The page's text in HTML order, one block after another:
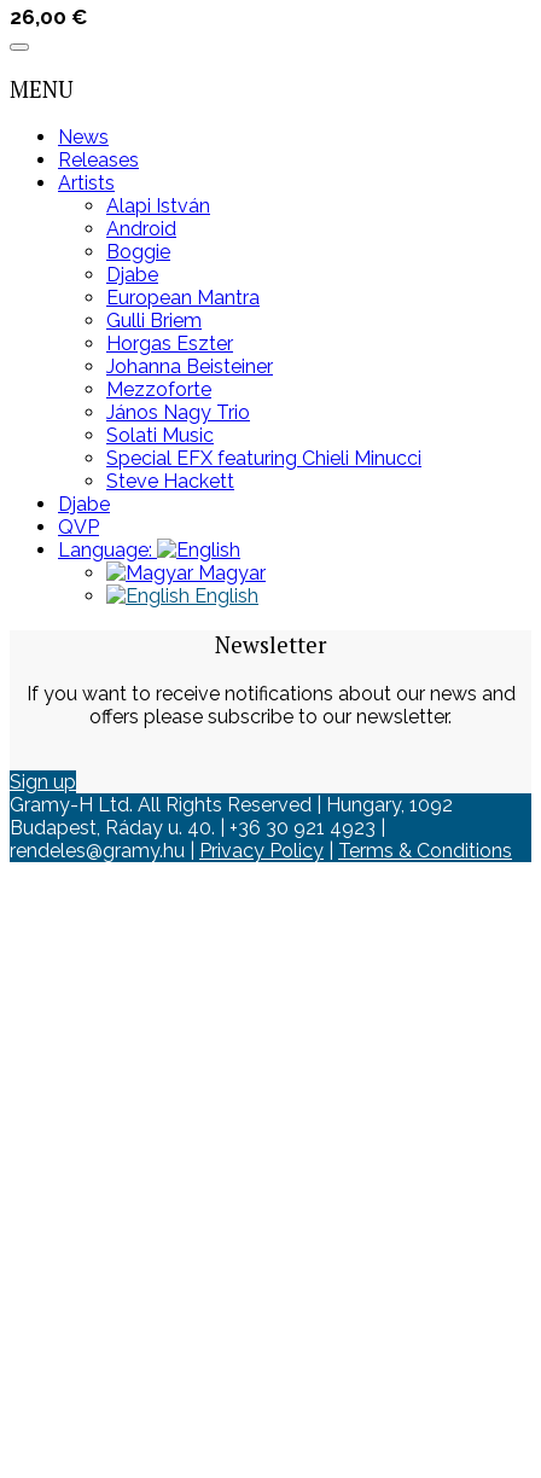
26,00 €
MENU
News
Releases
Artists
Alapi István
Android
Boggie
Djabe
European Mantra
Gulli Briem
Horgas Eszter
Johanna Beisteiner
Mezzoforte
János Nagy Trio
Solati Music
Special EFX featuring Chieli Minucci
Steve Hackett
Djabe
QVP
Language:
Magyar
English
Newsletter
If you want to receive notifications about our news and
offers please subscribe to our newsletter.
Sign up
Gramy-H Ltd. All Rights Reserved | Hungary, 1092
Budapest, Ráday u. 40. | +36 30 921 4923 |
rendeles@gramy.hu | Privacy Policy Terms & Conditions